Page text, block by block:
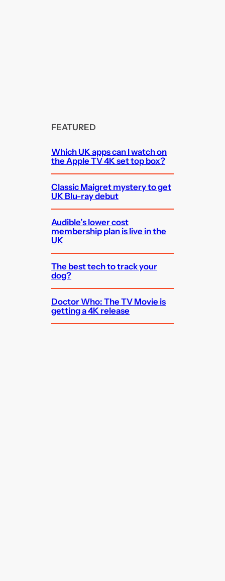
FEATURED
Which UK apps can I watch on
the Apple TV 4K set top box?
Classic Maigret mystery to get
UK Blu-ray debut
Audible’s lower cost
membership plan is live in the
UK
The best tech to track your
dog?
Doctor Who: The TV Movie is
getting a 4K release